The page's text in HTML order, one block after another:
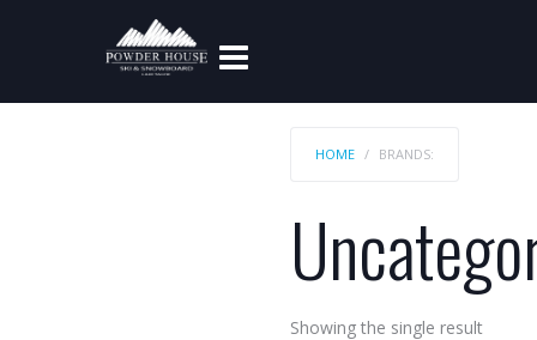
HOME BRANDS:
Showing the single result